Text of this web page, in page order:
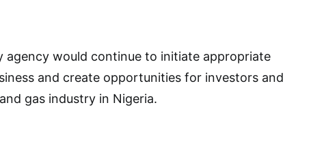
agency would continue to initiate appropriate
and create opportunities for investors and
gas industry in Nigeria.